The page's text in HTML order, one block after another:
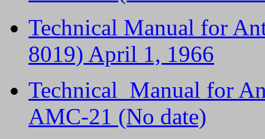
Technical Manual for
8019) April 1, 1966
Technical Manual for
AMC-21 (No date)